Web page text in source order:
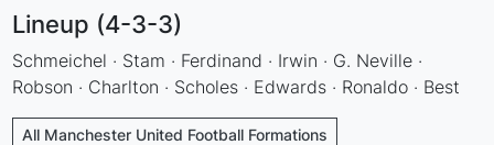
Lineup (4-3-3)
Schmeichel · Stam · Ferdinand · Irwin · G. Neville ·
Robson · Charlton · Scholes · Edwards · Ronaldo · Best
All Manchester United Football Formations